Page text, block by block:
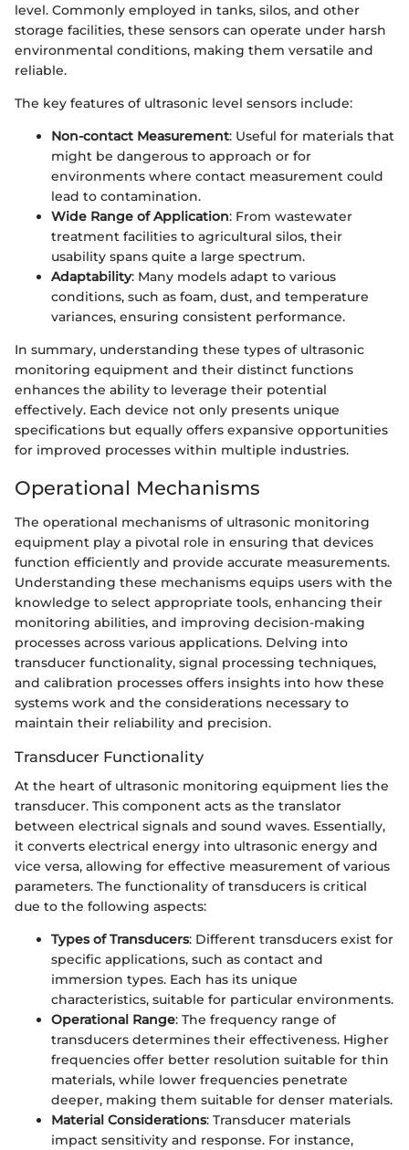
level. Commonly employed in tanks, silos, and other
storage facilities, these sensors can operate under harsh
environmental conditions, making them versatile and
reliable.
The key features of ultrasonic level sensors include:
Non-contact Measurement: Useful for materials that
might be dangerous to approach or for
environments where contact measurement could
lead to contamination.
Wide Range of Application: From wastewater
treatment facilities to agricultural silos, their
usability spans quite a large spectrum.
Adaptability: Many models adapt to various
conditions, such as foam, dust, and temperature
variances, ensuring consistent performance.
In summary, understanding these types of ultrasonic
monitoring equipment and their distinct functions
enhances the ability to leverage their potential
effectively. Each device not only presents unique
specifications but equally offers expansive opportunities
for improved processes within multiple industries.
Operational Mechanisms
The operational mechanisms of ultrasonic monitoring
equipment play a pivotal role in ensuring that devices
function efficiently and provide accurate measurements.
Understanding these mechanisms equips users with the
knowledge to select appropriate tools, enhancing their
monitoring abilities, and improving decision-making
processes across various applications. Delving into
transducer functionality, signal processing techniques,
and calibration processes offers insights into how these
systems work and the considerations necessary to
maintain their reliability and precision.
Transducer Functionality
At the heart of ultrasonic monitoring equipment lies the
transducer. This component acts as the translator
between electrical signals and sound waves. Essentially,
it converts electrical energy into ultrasonic energy and
vice versa, allowing for effective measurement of various
parameters. The functionality of transducers is critical
due to the following aspects:
Types of Transducers: Different transducers exist for
specific applications, such as contact and
immersion types. Each has its unique
characteristics, suitable for particular environments.
Operational Range: The frequency range of
transducers determines their effectiveness. Higher
frequencies offer better resolution suitable for thin
materials, while lower frequencies penetrate
deeper, making them suitable for denser materials.
Material Considerations: Transducer materials
impact sensitivity and response. For instance,